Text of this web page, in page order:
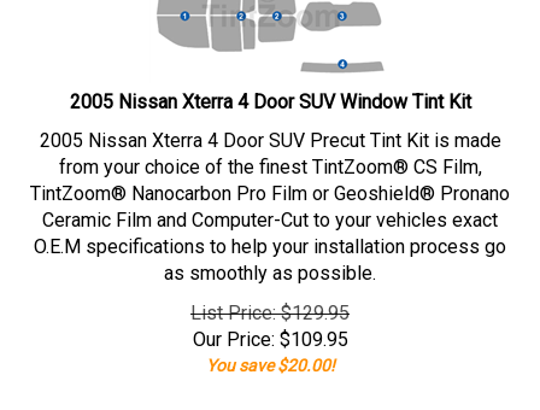
2005 Nissan Xterra 4 Door SUV Window Tint Kit
2005 Nissan Xterra 4 Door SUV Precut Tint Kit is made
from your choice of the finest TintZoom® CS Film,
TintZoom® Nanocarbon Pro Film or Geoshield® Pronano
Ceramic Film and Computer-Cut to your vehicles exact
O.E.M specifications to help your installation process go
as smoothly as possible.
List Price: $129.95
Our Price: $109.95
You save $20.00!